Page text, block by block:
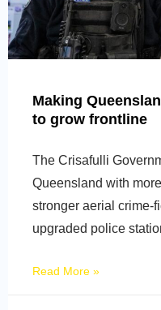
Making
to grow frontline
The Crisafulli
Queensland with
stronger aerial crime-
upgraded police
Read More »